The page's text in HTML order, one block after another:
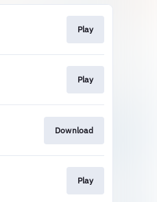
Play
Play
Download
Play